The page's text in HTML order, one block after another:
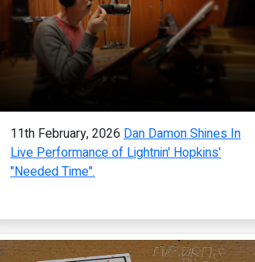
11th February, 2026 Dan Damon Shines In
Live Performance of Lightnin' Hopkins'
"Needed Time".